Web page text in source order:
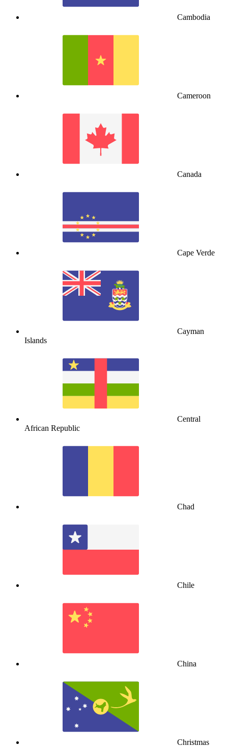
Cambodia
Cameroon
Canada
Cape Verde
Cayman
Islands
Central
African Republic
Chad
Chile
China
Christmas